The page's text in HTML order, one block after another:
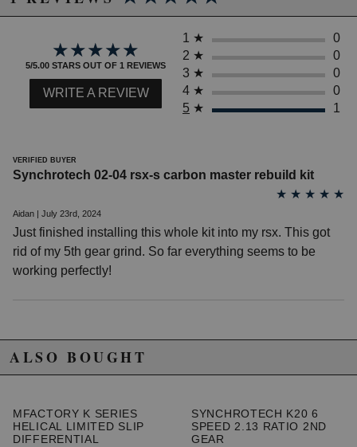
★★★★★
★★★★★
5/5.00 STARS OUT OF 1 REVIEWS
WRITE A REVIEW
1 ★
0
2 ★
0
3 ★
0
4 ★
0
5 ★ 1
VERIFIED BUYER
Synchrotech 02-04 rsx-s carbon master rebuild kit
★ ★ ★ ★ ★
Aidan | July 23rd, 2024
Just finished installing this whole kit into my rsx. This got
rid of my 5th gear grind. So far everything seems to be
working perfectly!
ALSO BOUGHT
MFACTORY K SERIES
HELICAL LIMITED SLIP
DIFFERENTIAL
SYNCHROTECH K20 6
SPEED 2.13 RATIO 2ND
GEAR